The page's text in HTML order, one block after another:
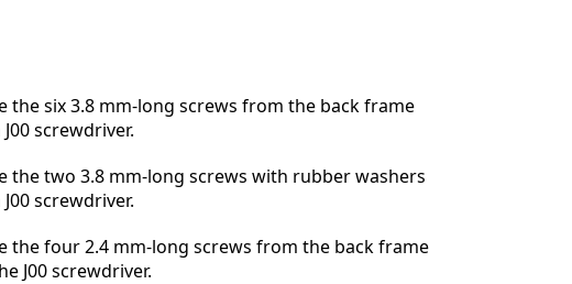
the six 3.8 mm-long screws from the back frame
screwdriver.
the two 3.8 mm-long screws with rubber washers
screwdriver.
the four 2.4 mm-long screws from the back frame
J00 screwdriver.